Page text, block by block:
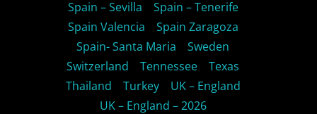
Spain – Sevilla
Spain – Tenerife
Spain Valencia
Spain Zaragoza
Spain- Santa Maria
Sweden
Switzerland
Tennessee
Texas
Thailand
Turkey
UK – England
UK – England – 2026